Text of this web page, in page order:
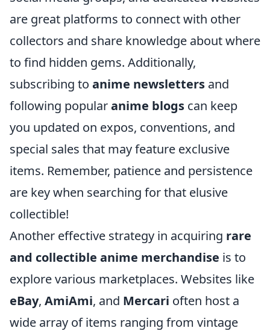
are great platforms to connect with other
collectors and share knowledge about where
to find hidden gems. Additionally,
subscribing to anime newsletters and
following popularanime blogs can keep
you updated on expos, conventions, and
special sales that may feature exclusive
items. Remember, patience and persistence
are key when searching for that elusive
collectible!
Another effective strategy in acquiring rare
and collectible anime merchandise is to
explore various marketplaces. Websites like
eBay, AmiAmi, and Mercari often host a
wide array of items ranging from vintage